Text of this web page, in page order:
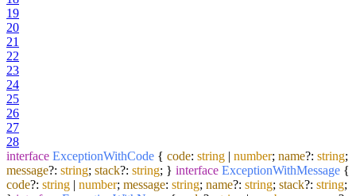
19
20
21
22
23
24
25
26
27
28
interface ExceptionWithCode { code: string | number; name?: string;
message?: string; stack?: string; } interface ExceptionWithMessage {
code?: string | number; message: string; name?: string; stack?: string;